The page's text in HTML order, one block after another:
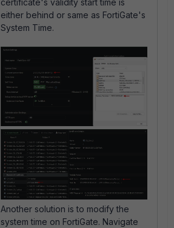
certificate's validity start time is
either behind or same as FortiGate's
System Time.
Another solution is to modify the
system time on FortiGate. Navigate